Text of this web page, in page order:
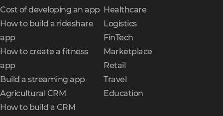
Cost of developing an app
How to build a rideshare
app
How to create a fitness
app
Build a streaming app
Agricultural CRM
How to build a CRM
Healthcare
Logistics
FinTech
Marketplace
Retail
Travel
Education